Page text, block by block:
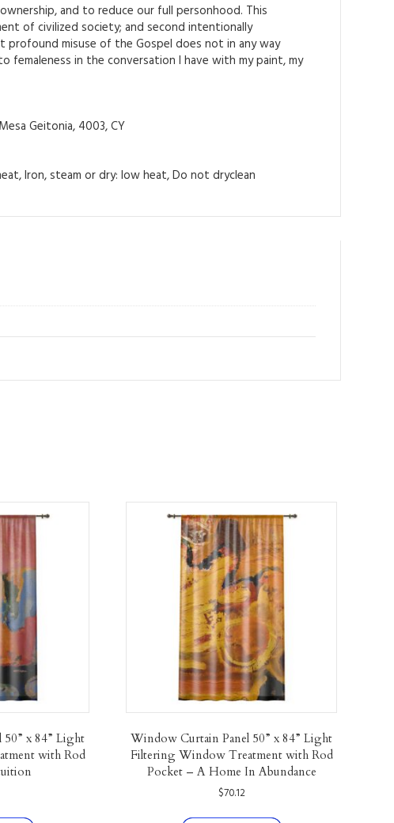
and to reduce our full personhood. This
of civilized society; and second intentionally
profound misuse of the Gospel does not in any way
femaleness in the conversation I have with my paint, my
Geitonia, 4003, CY
Iron, steam or dry: low heat, Do not dryclean
x 84” Light
with Rod
Window Curtain Panel 50” x 84” Light
Filtering Window Treatment with Rod
Pocket – A Home In Abundance
$70.12